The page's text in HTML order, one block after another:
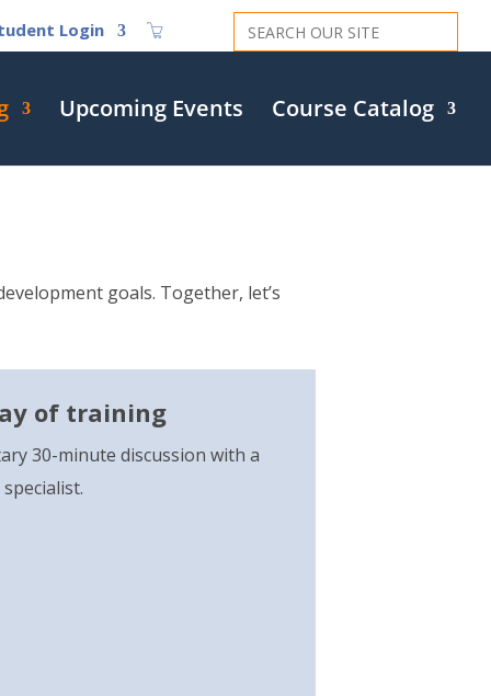
Login
Search
for:
Upcoming Events Course Catalog
goals. Together, let’s
of training
30-minute discussion with a